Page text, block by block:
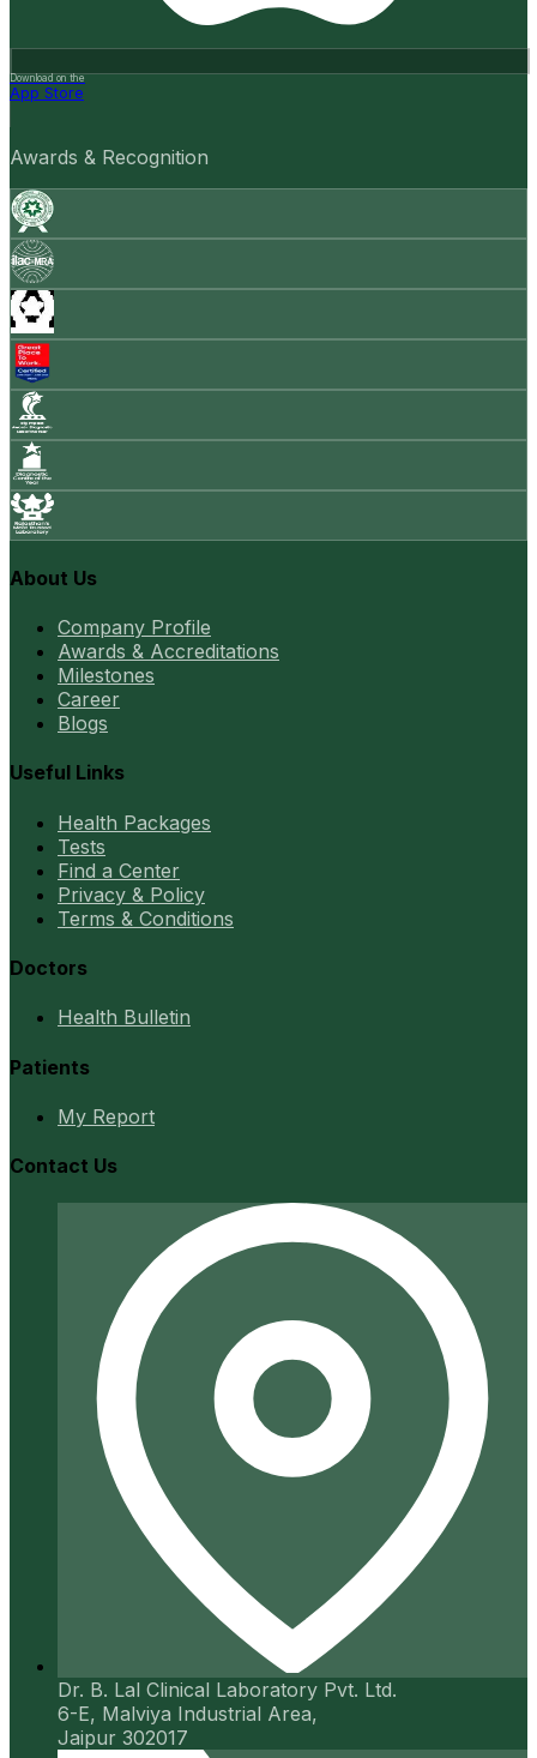
Download on the
App Store
Awards & Recognition
About Us
Company Profile
Awards & Accreditations
Milestones
Career
Blogs
Useful Links
Health Packages
Tests
Find a Center
Privacy & Policy
Terms & Conditions
Doctors
Health Bulletin
Patients
My Report
Contact Us
Dr. B. Lal Clinical Laboratory Pvt. Ltd.
6-E, Malviya Industrial Area,
Jaipur 302017